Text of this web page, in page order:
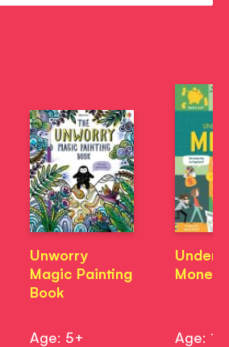
Unworry
Magic Painting
Book
Age: 5+
Money
Age: